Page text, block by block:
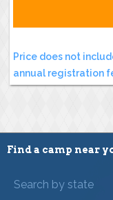
Price does not
annual registration
Find a camp near
Search by state